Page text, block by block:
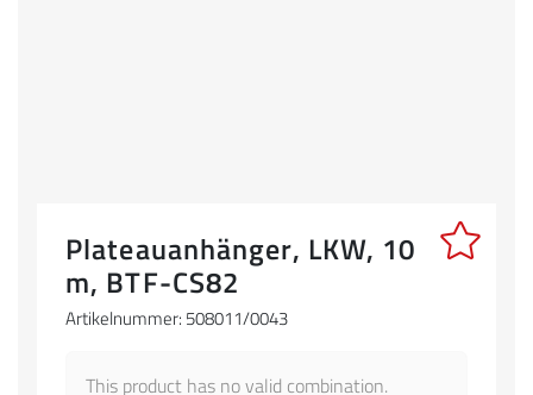
Plateauanhänger, LKW, 10
m, BTF-CS82
Artikelnummer: 508011/0043
This product has no valid combination.